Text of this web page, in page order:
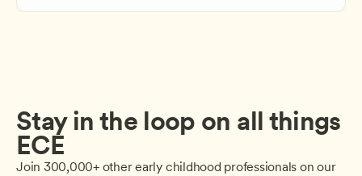
Stay in the loop on all things
ECE
Join 300,000+ other early childhood professionals on our